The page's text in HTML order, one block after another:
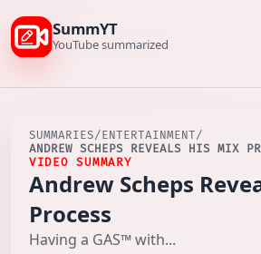
SummYT
YouTube summarized
SUMMARIES/ENTERTAINMENT/
ANDREW SCHEPS REVEALS HIS MIX
VIDEO SUMMARY
Andrew Scheps
Process
Having a GAS™ with...